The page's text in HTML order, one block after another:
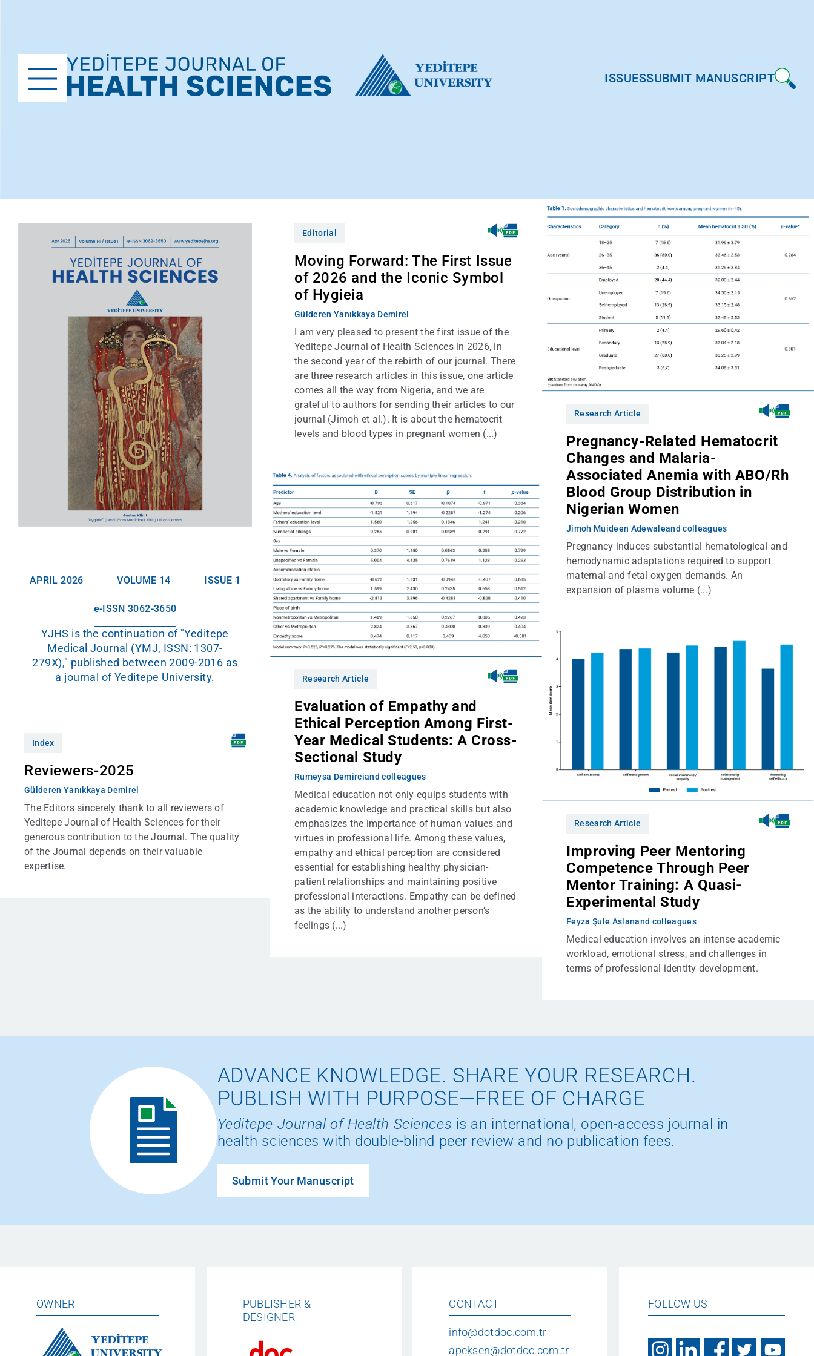
ISSUESSUBMIT MANUSCRIPT
APRIL 2026 VOLUME 14 ISSUE 1
e-ISSN 3062-3650
YJHS is the continuation of "Yeditepe
Medical Journal (YMJ, ISSN: 1307-
279X)," published between 2009-2016 as
a journal of Yeditepe University.
Index
Reviewers-2025
Gülderen Yanıkkaya Demirel
The Editors sincerely thank to all reviewers of
Yeditepe Journal of Health Sciences for their
generous contribution to the Journal. The quality
of the Journal depends on their valuable
expertise.
Editorial
Moving Forward: The First Issue
of 2026 and the Iconic Symbol
of Hygieia
Gülderen Yanıkkaya Demirel
I am very pleased to present the first issue of the
Yeditepe Journal of Health Sciences in 2026, in
the second year of the rebirth of our journal. There
are three research articles in this issue, one article
comes all the way from Nigeria, and we are
grateful to authors for sending their articles to our
journal (Jimoh et al.). It is about the hematocrit
levels and blood types in pregnant women (...)
Research Article
Evaluation of Empathy and
Ethical Perception Among First-
Year Medical Students: A Cross-
Sectional Study
Rumeysa Demirciand colleagues
Medical education not only equips students with
academic knowledge and practical skills but also
emphasizes the importance of human values and
virtues in professional life. Among these values,
empathy and ethical perception are considered
essential for establishing healthy physician-
patient relationships and maintaining positive
professional interactions. Empathy can be defined
as the ability to understand another person’s
feelings (...)
Research Article
Pregnancy-Related Hematocrit
Changes and Malaria-
Associated Anemia with ABO/Rh
Blood Group Distribution in
Nigerian Women
Jimoh Muideen Adewaleand colleagues
Pregnancy induces substantial hematological and
hemodynamic adaptations required to support
maternal and fetal oxygen demands. An
expansion of plasma volume (...)
Research Article
Improving Peer Mentoring
Competence Through Peer
Mentor Training: A Quasi-
Experimental Study
Feyza Şule Aslanand colleagues
Medical education involves an intense academic
workload, emotional stress, and challenges in
terms of professional identity development.
ADVANCE KNOWLEDGE. SHARE YOUR RESEARCH.
PUBLISH WITH PURPOSE—FREE OF CHARGE
Yeditepe Journal of Health Sciences is an international, open-access journal in
health sciences with double-blind peer review and no publication fees.
Submit Your Manuscript
OWNER
PUBLISHER &
DESIGNER
CONTACT
info@dotdoc.com.tr
apeksen@dotdoc.com.tr
FOLLOW US